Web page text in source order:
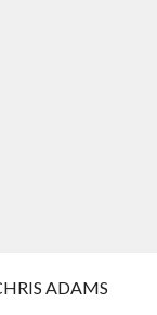
ADAMS